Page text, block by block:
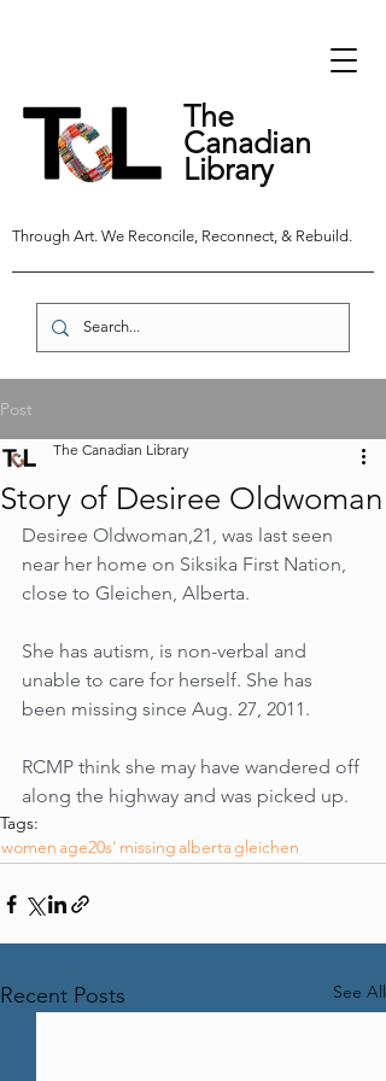
The
Canadian
Library
Through Art. We Reconcile, Reconnect, & Rebuild.
Post
Story of Desiree Oldwoman
The Canadian Library
Desiree Oldwoman,21, was last seen
near her home on Siksika First Nation,
close to Gleichen, Alberta.
She has autism, is non-verbal and
unable to care for herself. She has
been missing since Aug. 27, 2011.
RCMP think she may have wandered off
along the highway and was picked up.
Tags:
women age20s' missing albertagleichen
Recent Posts See All